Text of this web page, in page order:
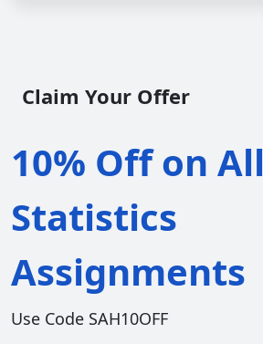
Claim Your Offer
10% Off on All
Statistics
Assignments
Use Code SAH10OFF